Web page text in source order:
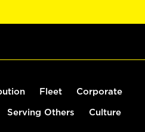
Fleet Corporate
Serving Others Culture